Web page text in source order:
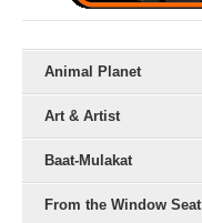
Animal Planet
Art & Artist
Baat-Mulakat
From the Window Seat